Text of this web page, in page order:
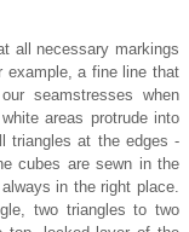
all necessary markings
example, a fine line that
seamstresses when
areas protrude into
triangles at the edges -
cubes are sewn in the
in the right place.
two triangles to two